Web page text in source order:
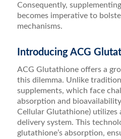
Consequently,
becomes imperative to
mechanisms.
Introducing ACG
ACG Glutathione offers a
this dilemma. Unlike
supplements, which face
absorption and
Cellular Glutathione) utilizes
delivery system. This
glutathione’s absorption,